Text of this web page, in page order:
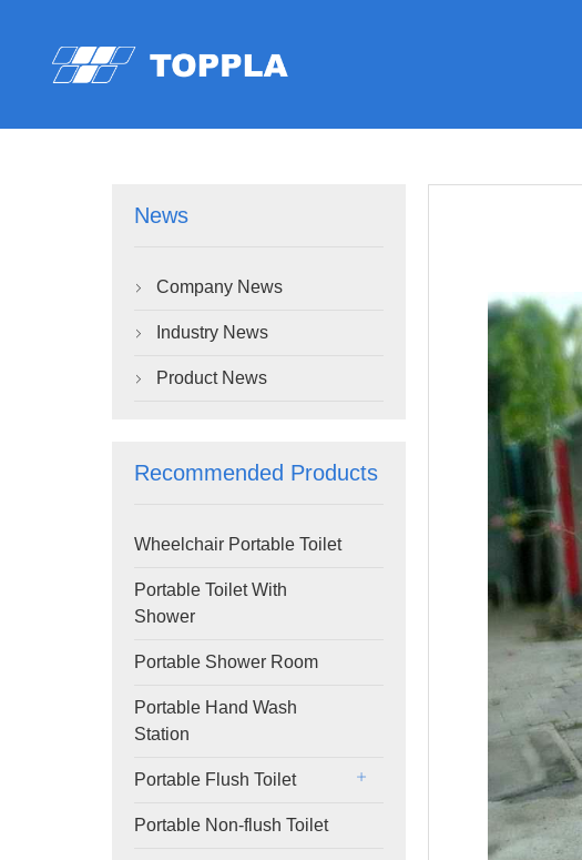
News
 Company News
 Industry News
 Product News
Recommended Products
Wheelchair Portable Toilet
Portable Toilet With
Shower
Portable Shower Room
Portable Hand Wash
Station
Portable Flush Toilet
Portable Non-flush Toilet